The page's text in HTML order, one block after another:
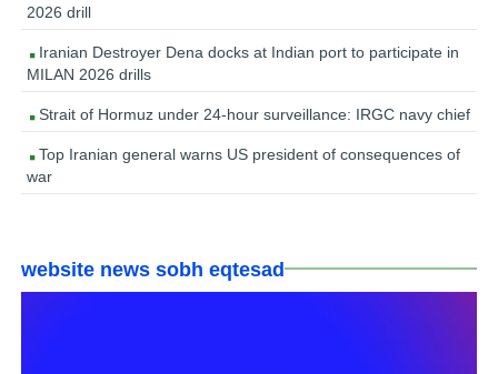
2026 drill
Iranian Destroyer Dena docks at Indian port to participate in
MILAN 2026 drills
Strait of Hormuz under 24-hour surveillance: IRGC navy chief
Top Iranian general warns US president of consequences of
war
website news sobh eqtesad